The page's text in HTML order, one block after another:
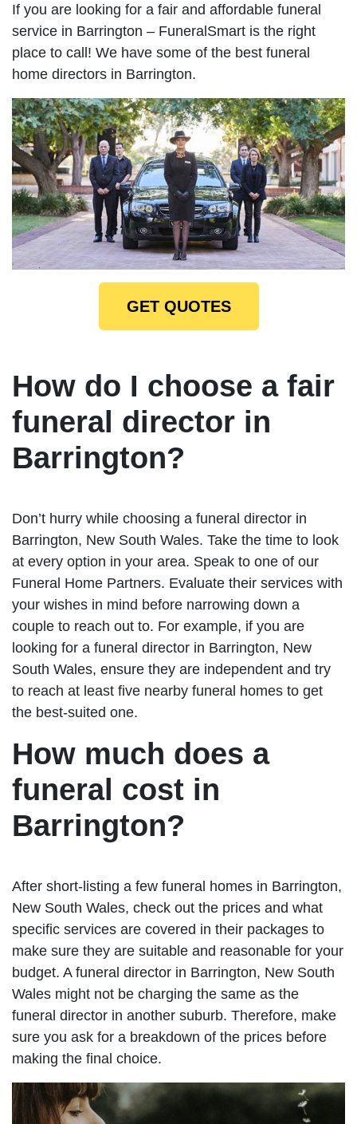
If you are looking for a fair and affordable funeral
service in Barrington – FuneralSmart is the right
place to call! We have some of the best funeral
home directors in Barrington.
GET QUOTES
How do I choose a fair
funeral director in
Barrington?
Don’t hurry while choosing a funeral director in
Barrington, New South Wales. Take the time to look
at every option in your area. Speak to one of our
Funeral Home Partners. Evaluate their services with
your wishes in mind before narrowing down a
couple to reach out to. For example, if you are
looking for a funeral director in Barrington, New
South Wales, ensure they are independent and try
to reach at least five nearby funeral homes to get
the best-suited one.
How much does a
funeral cost in
Barrington?
After short-listing a few funeral homes in Barrington,
New South Wales, check out the prices and what
specific services are covered in their packages to
make sure they are suitable and reasonable for your
budget. A funeral director in Barrington, New South
Wales might not be charging the same as the
funeral director in another suburb. Therefore, make
sure you ask for a breakdown of the prices before
making the final choice.